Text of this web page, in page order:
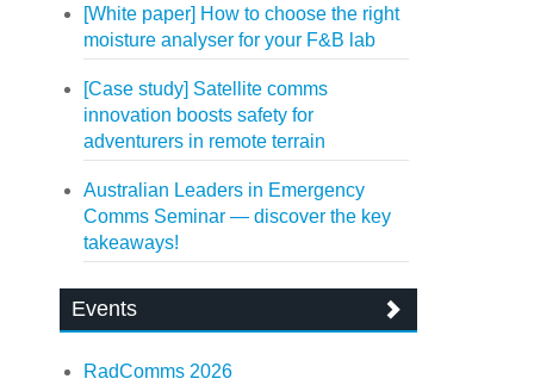
[White paper] How to choose the right
moisture analyser for your F&B lab
[Case study] Satellite comms
innovation boosts safety for
adventurers in remote terrain
Australian Leaders in Emergency
Comms Seminar — discover the key
takeaways!
Events
RadComms 2026